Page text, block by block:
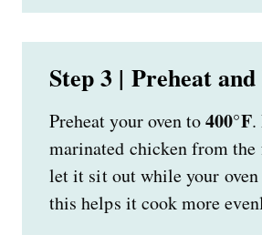
Step 3 | Preheat
Preheat your oven to400°F.
marinated chicken from the
let it sit out while your
this helps it cook more